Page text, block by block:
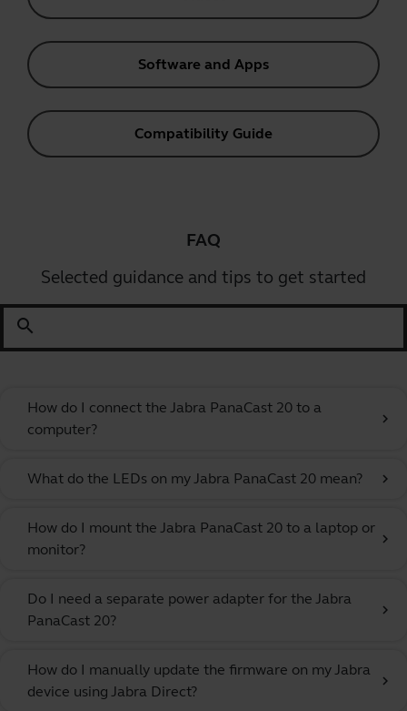
Software and Apps
Compatibility Guide
FAQ
Selected guidance and tips to get started
search
How do I connect the Jabra PanaCast 20 to a
computer?
chevron_right
What do the LEDs on my Jabra PanaCast 20 mean? chevron_right
How do I mount the Jabra PanaCast 20 to a laptop or
monitor?
chevron_right
Do I need a separate power adapter for the Jabra
PanaCast 20?
chevron_right
How do I manually update the firmware on my Jabra
device using Jabra Direct?
chevron_right